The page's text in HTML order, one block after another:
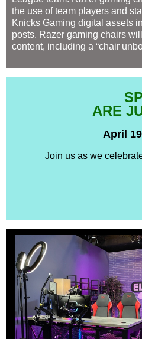
the use of team players and
Knicks Gaming digital assets
posts. Razer gaming chairs
content, including a “chair
ARE
April
Join us as we